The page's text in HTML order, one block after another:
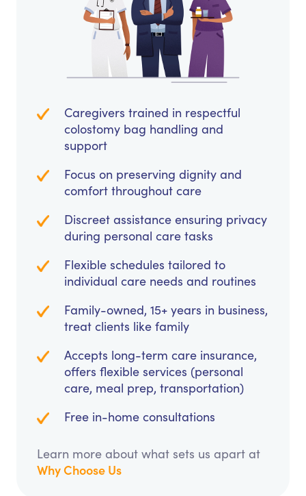
Caregivers trained in respectful
colostomy bag handling and
support
Focus on preserving dignity and
comfort throughout care
Discreet assistance ensuring privacy
during personal care tasks
Flexible schedules tailored to
individual care needs and routines
Family-owned, 15+ years in business,
treat clients like family
Accepts long-term care insurance,
offers flexible services (personal
care, meal prep, transportation)
Free in-home consultations
Learn more about what sets us apart at
Why Choose Us